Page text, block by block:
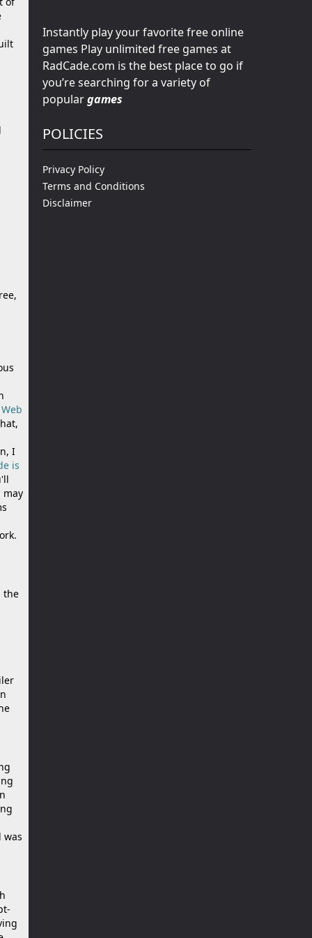
I
is
may
the
was
Instantly play your favorite free online
games Play unlimited free games at
RadCade.com is the best place to go if
you’re searching for a variety of
populargames
POLICIES
Privacy Policy
Terms and Conditions
Disclaimer